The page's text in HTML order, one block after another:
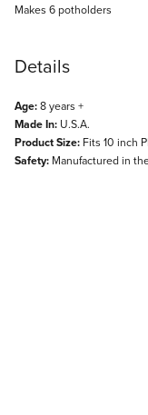
Makes 6 potholders
Details
Age:8 years +
Made In: U.S.A.
Product Size: Fits 10 inch
Safety: Manufactured in